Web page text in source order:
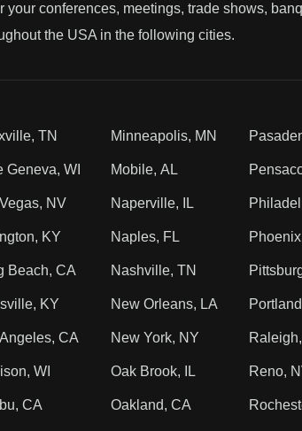
your conferences, meetings, trade shows,
the USA in the following cities.
TN
Geneva, WI
NV
KY
Beach, CA
KY
CA
WI
CA
Minneapolis, MN
Mobile, AL
Naperville, IL
Naples, FL
Nashville, TN
New Orleans, LA
New York, NY
Oak Brook, IL
Oakland, CA
Reno,